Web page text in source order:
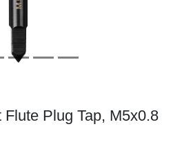
Plug Tap, M5x0.8